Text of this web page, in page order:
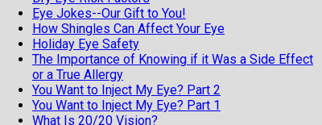
Eye Jokes--Our Gift to You!
How Shingles Can Affect Your Eye
Holiday Eye Safety
The Importance of Knowing if it Was a Side Effect
or a True Allergy
You Want to Inject My Eye? Part 2
You Want to Inject My Eye? Part 1
What Is 20/20 Vision?